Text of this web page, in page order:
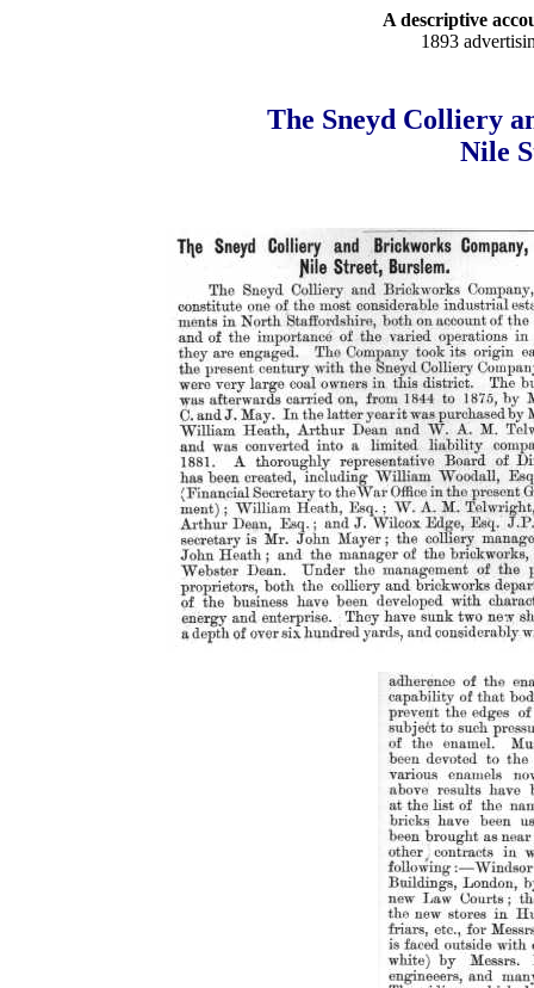
A descriptive
1893
The Sneyd Colliery
Nile